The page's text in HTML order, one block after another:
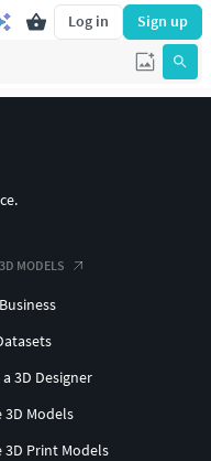
Log in Sign up
MODELS
a 3D Designer
3D Models
3D Print Models